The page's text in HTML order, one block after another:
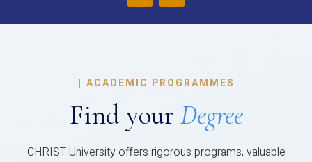
| ACADEMIC PROGRAMMES
Find your Degree
CHRIST University offers rigorous programs, valuable